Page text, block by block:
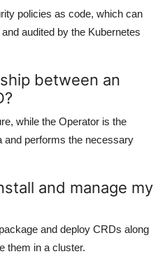
policies as code, which can
audited by the Kubernetes
between an
while the Operator is the
and performs the necessary
and manage my
and deploy CRDs along
them in a cluster.